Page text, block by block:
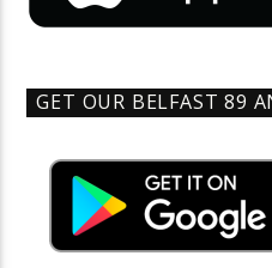
GET OUR BELFAST 89